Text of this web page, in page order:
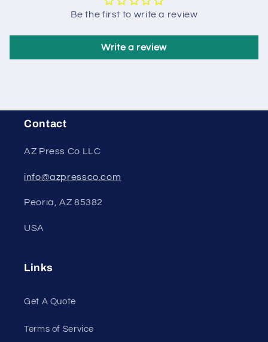
Be the first to write a review
Write a review
Contact
AZ Press Co LLC
info@azpressco.com
Peoria, AZ 85382
USA
Links
Get A Quote
Terms of Service